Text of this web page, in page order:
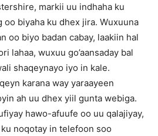
markii uu indhaha ku
biyaha ku dhex jira. Wuxuuna
oo biyo badan cabay, laakiin hal
lahaa, wuxuu go’aansaday bal
shaqeynayo iyo in kale.
karana way yaraayeen
ah uu dhex yiil gunta webiga.
hawo-afuufe oo uu qalajiyay,
noqotay in telefoon soo